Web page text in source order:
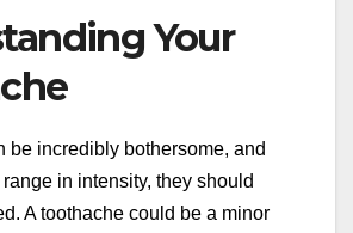
Your
be incredibly bothersome, and
in intensity, they should
A toothache could be a minor